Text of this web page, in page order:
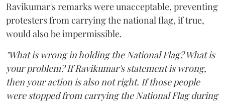
Ravikumar's remarks were unacceptable, preventing
protesters from carrying the national flag, if true,
would also be impermissible.
"What is wrong in holding the National Flag? What is
your problem? If Ravikumar's statement is wrong,
then your action is also not right. If those people
were stopped from carrying the National Flag during